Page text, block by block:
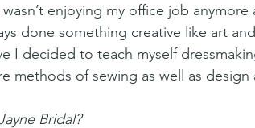
enjoying my office job
done something creative like art
I decided to teach myself
methods of sewing as well as
Bridal?